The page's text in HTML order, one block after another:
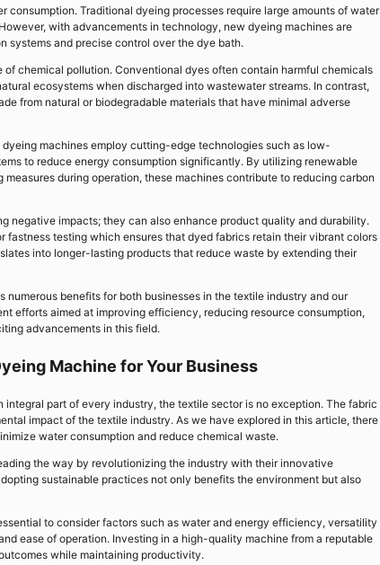
Traditional dyeing processes require large amounts of water
with advancements in technology, new dyeing machines are
systems and precise control over the dye bath.
chemical pollution. Conventional dyes often contain harmful chemicals
ecosystems when discharged into wastewater streams. In contrast,
from natural or biodegradable materials that have minimal adverse
machines employ cutting-edge technologies such as low-
to reduce energy consumption significantly. By utilizing renewable
during operation, these machines contribute to reducing carbon
negative impacts; they can also enhance product quality and durability.
testing which ensures that dyed fabrics retain their vibrant colors
into longer-lasting products that reduce waste by extending their
benefits for both businesses in the textile industry and our
efforts aimed at improving efficiency, reducing resource consumption,
advancements in this field.
Machine for Your Business
part of every industry, the textile sector is no exception. The fabric
impact of the textile industry. As we have explored in this article, there
water consumption and reduce chemical waste.
the way by revolutionizing the industry with their innovative
sustainable practices not only benefits the environment but also
to consider factors such as water and energy efficiency, versatility
ease of operation. Investing in a high-quality machine from a reputable
while maintaining productivity.